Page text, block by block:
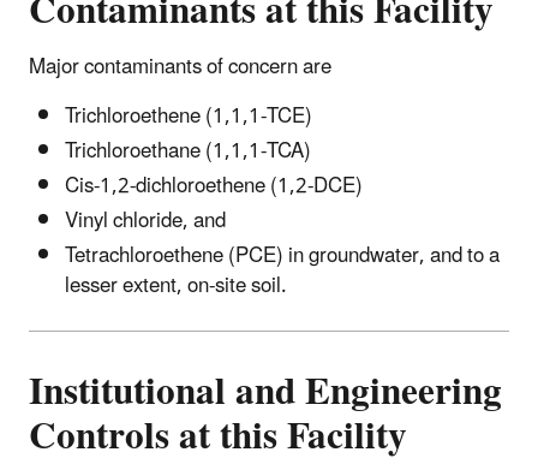
Major contaminants of concern are
Trichloroethene (1,1,1-TCE)
Trichloroethane (1,1,1-TCA)
Cis-1,2-dichloroethene (1,2-DCE)
Vinyl chloride, and
Tetrachloroethene (PCE) in groundwater, and to a
lesser extent, on-site soil.
Institutional and Engineering
Controls at this Facility